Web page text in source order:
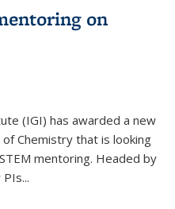
on
(IGI) has awarded a new
Chemistry that is looking
mentoring. Headed by